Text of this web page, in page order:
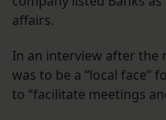
affairs.
In an interview after the
was to be a “local face”
to “facilitate meetings